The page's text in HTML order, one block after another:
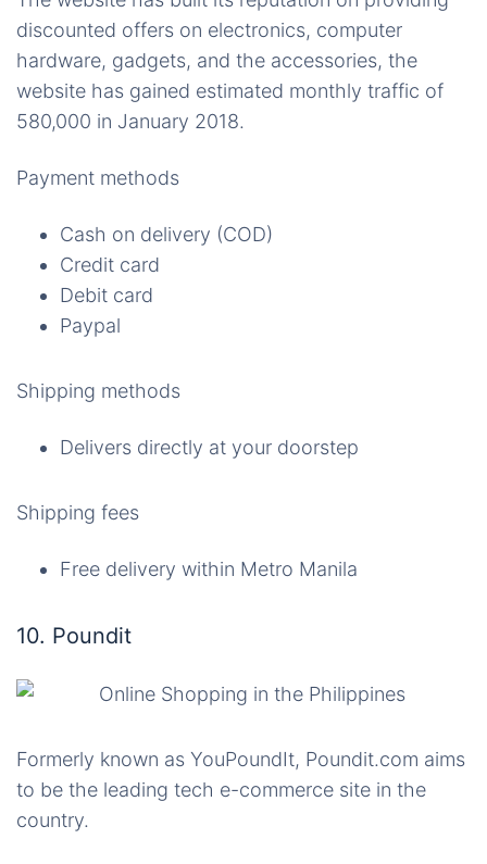
discounted offers on electronics, computer
hardware, gadgets, and the accessories, the
website has gained estimated monthly traffic of
580,000 in January 2018.
Payment methods
Cash on delivery (COD)
Credit card
Debit card
Paypal
Shipping methods
Delivers directly at your doorstep
Shipping fees
Free delivery within Metro Manila
10. Poundit
Formerly known as YouPoundIt, Poundit.com aims
to be the leading tech e-commerce site in the
country.